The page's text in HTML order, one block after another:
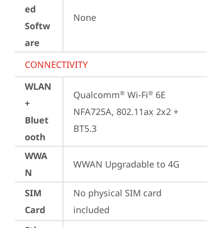
ed
Softw
are
None
CONNECTIVITY
WLAN
+
Bluet
ooth
Qualcomm® Wi-Fi® 6E
NFA725A, 802.11ax 2x2 +
BT5.3
WWA
N
WWAN Upgradable to 4G
SIM
Card
No physical SIM card
included